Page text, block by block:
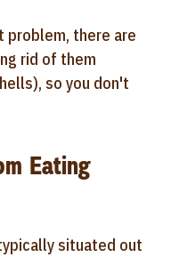
problem, there are
rid of them
so you don't
Eating
situated out